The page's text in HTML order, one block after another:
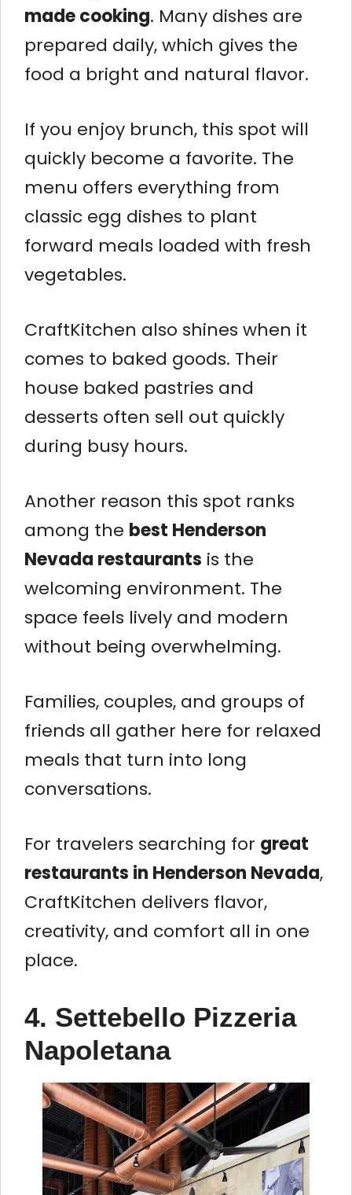
made cooking. Many dishes are
prepared daily, which gives the
food a bright and natural flavor.
If you enjoy brunch, this spot will
quickly become a favorite. The
menu offers everything from
classic egg dishes to plant
forward meals loaded with fresh
vegetables.
CraftKitchen also shines when it
comes to baked goods. Their
house baked pastries and
desserts often sell out quickly
during busy hours.
Another reason this spot ranks
among the best Henderson
Nevada restaurants is the
welcoming environment. The
space feels lively and modern
without being overwhelming.
Families, couples, and groups of
friends all gather here for relaxed
meals that turn into long
conversations.
For travelers searching for great
restaurants in Henderson Nevada,
CraftKitchen delivers flavor,
creativity, and comfort all in one
place.
4. Settebello Pizzeria
Napoletana